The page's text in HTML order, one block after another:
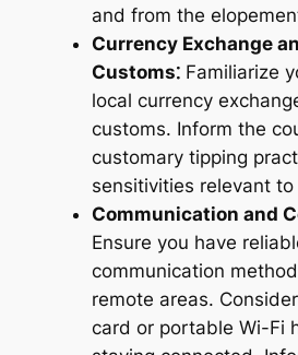
and from the
Currency Exchange
Customs⁚Familiarize
local currency
customs. Inform the
customary tipping
sensitivities relevant
Communication and
Ensure you have
communication
remote areas.
card or portable Wi-Fi